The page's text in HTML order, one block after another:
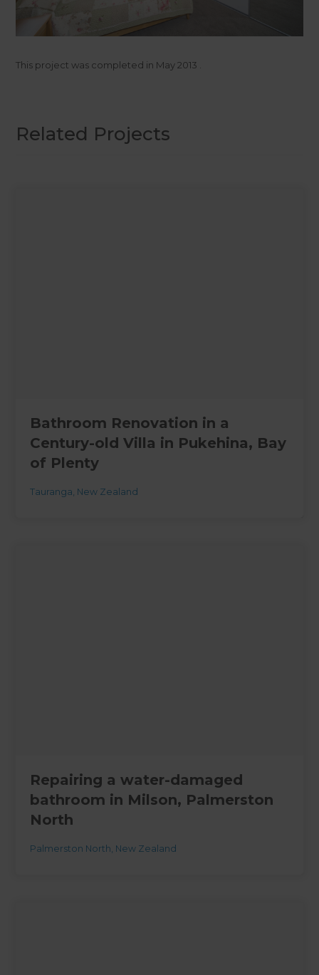
This project was completed in May 2013
Related Projects
Bathroom Renovation in a
Century-old Villa in Pukehina, Bay
of Plenty
Tauranga New Zealand
Repairing a water-damaged
bathroom in Milson, Palmerston
North
Palmerston North New Zealand